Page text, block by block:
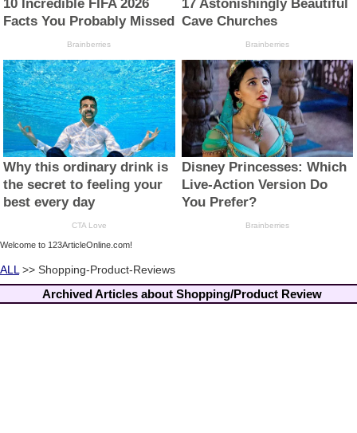
Welcome to 123ArticleOnline.com!
ALL >> Shopping-Product-Reviews
Archived Articles about Shopping/Product Review